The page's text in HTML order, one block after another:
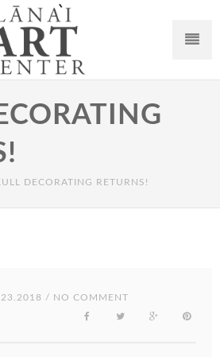
DECORATING RETURNS!
/ NO COMMENT